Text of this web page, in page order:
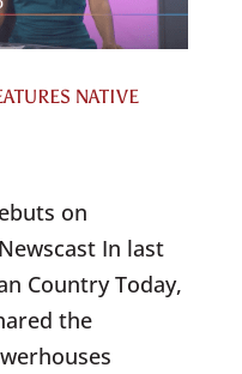
NATIVE
on
In last
Country Today,
the